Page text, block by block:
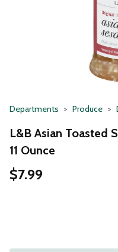
Departments Produce
L&B Asian Toasted
11 Ounce
$7.99